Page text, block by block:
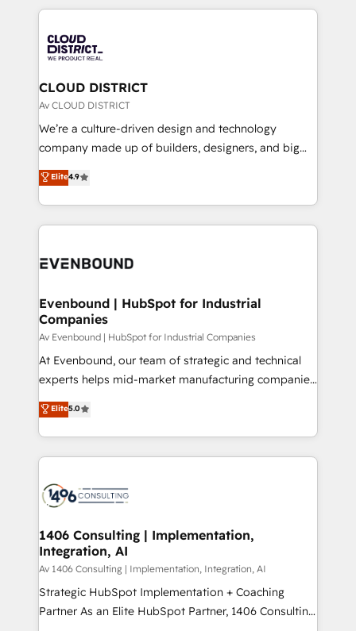
with HubSpot? Let Cebra’s experts help you grow
faster, smarter, and with impact.
トを組み込んだ顧客フロント業務（マーケティング・営
ィブ・エージェンシーです。事業部・グループ会社・部
門が分立する組織で、データと業務プロセスのサイロ化
を、CRMを軸とした全社共通基盤に再構築します。意
思決定者・PMO・現場担当者に並走します。 1️⃣
HubSpot導入・活用支援 顧客データの一元化から、
GTMの見える化・自動化まで。全Hub統合運用、デー
2️⃣ AIエージェント組織構築 営業・マーケティング業務
の一部をAIが自律実行する組織への移行を設計・実装。
DX × AI推進のPMO伴走支援 複数部門をまたぐDX×AI変
の統合・浸透・変革管理を実行します。 ▸ CMS戦略設
計・構築：リード獲得・CVR・SEOを前提にした情報設
提供。 ▸ 既存CRM・MAからの移行支援：Salesforce・
Marketo・Pardot等からの移行、カスタム設計、履歴
データ移行と活用設計まで。 ▸ AEO対応：ChatGPT・
か？ ✓ HubSpot Eliteパートナー認定 ✓ HubSpotアワ
ード受賞・HUGリーダー ✓ ISO27001:2022 /
ISO9001:2015 取得 ✓ 400社以上の導入実績 ✓
状整理の壁打ちなど、構想段階からお気軽にお問い合わ
せください。
CLOUD DISTRICT
Av CLOUD DISTRICT
We’re a culture-driven design and technology
company made up of builders, designers, and big
thinkers. We blend strategy, design, and
development—always fueled by curiosity—to turn
ideas, opportunities, and challenges into meaningful
experiences. To us, technology is more than just
and—most importantly—simple. That’s why we lean
products and strategies that actually make a
difference.
Elite4.9
Evenbound | HubSpot for Industrial
Companies
Av Evenbound | HubSpot for Industrial Companies
At Evenbound, our team of strategic and technical
experts helps mid-market manufacturing companies
achieve real growth. We specialize in delivering
tailored solutions that drive results by leveraging
HubSpot’s platform and data to fuel success.
Technical Solutions: - HubSpot Technical Consulting -
Onboarding - Data Migration & Integrations -
Revenue Operations - Inbound Marketing -
Outbound Marketing - HubSpot CMS Website
Design & Development We empower our clients to
reach their full potential by providing transparent,
relationship-driven support. With over 300 HubSpot
Elite5.0
1406 Consulting | Implementation,
Integration, AI
Av 1406 Consulting | Implementation, Integration, AI
Strategic HubSpot Implementation + Coaching
Partner As an Elite HubSpot Partner, 1406 Consulting